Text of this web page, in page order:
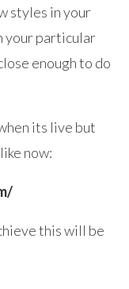
styles in your
your particular
enough to do
its live but
now:
this will be